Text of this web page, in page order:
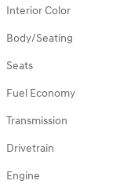
Interior Color
Body/Seating
Seats
Fuel Economy
Transmission
Drivetrain
Engine